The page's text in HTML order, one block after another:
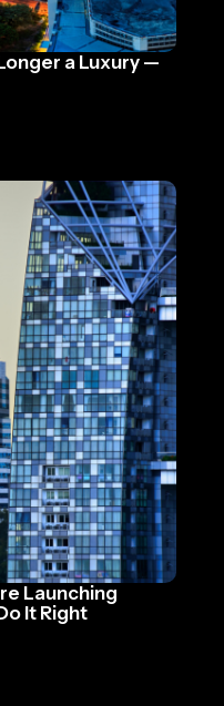
a Luxury —
Launching
It Right